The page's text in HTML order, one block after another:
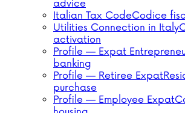
advice
Italian Tax CodeCodice
Utilities Connection in Italy
activation
Profile — Expat
banking
Profile — Retiree Expat
purchase
Profile — Employee Expat